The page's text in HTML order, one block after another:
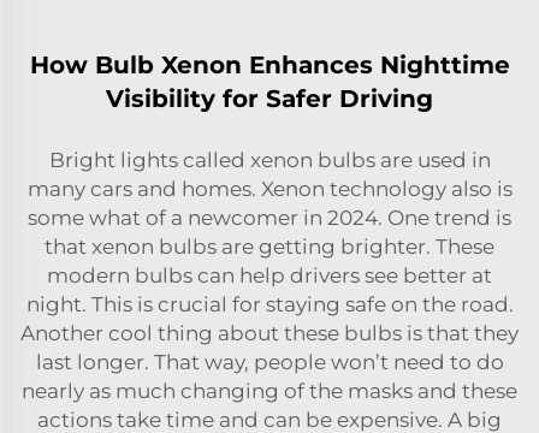
How Bulb Xenon Enhances Nighttime
Visibility for Safer Driving
Bright lights called xenon bulbs are used in
many cars and homes. Xenon technology also is
some what of a newcomer in 2024. One trend is
that xenon bulbs are getting brighter. These
modern bulbs can help drivers see better at
night. This is crucial for staying safe on the road.
Another cool thing about these bulbs is that they
last longer. That way, people won’t need to do
nearly as much changing of the masks and these
actions take time and can be expensive. A big